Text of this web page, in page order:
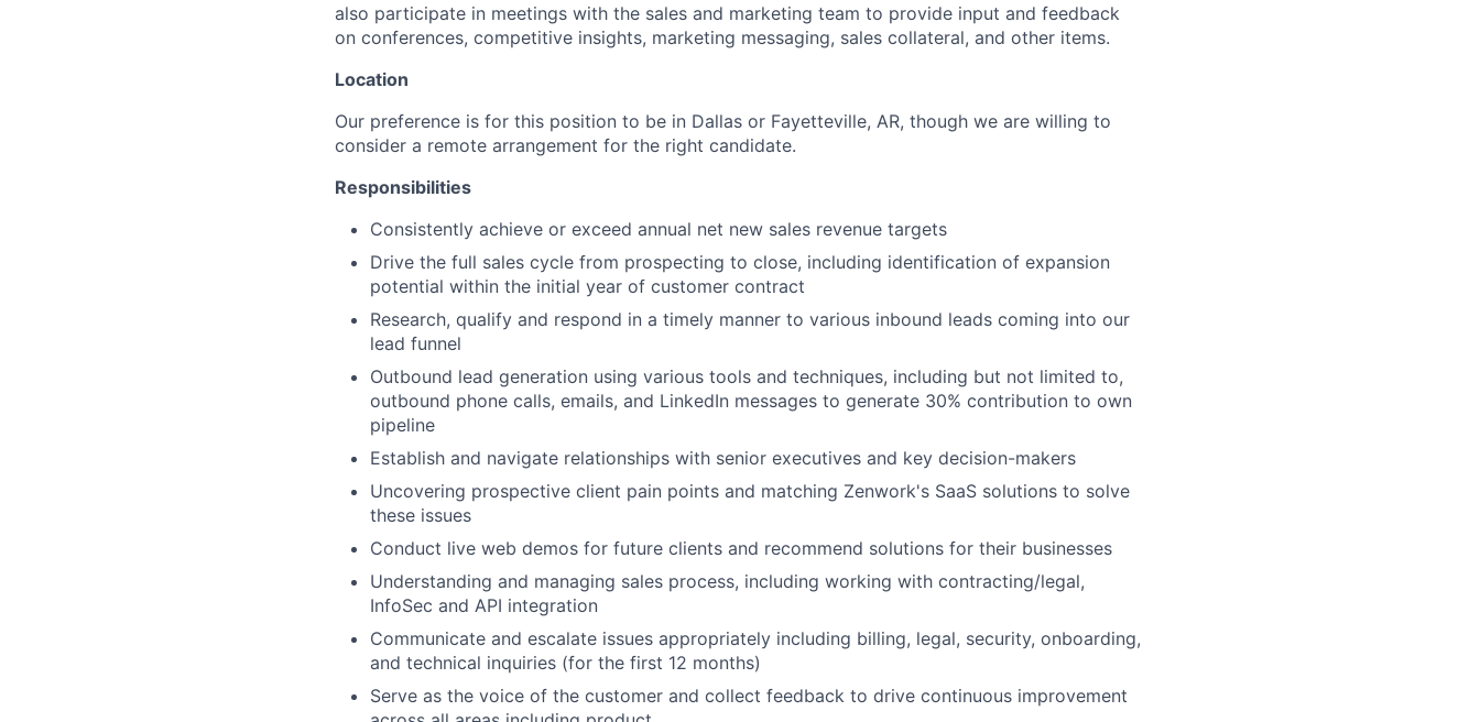
also participate in meetings with the sales and marketing team to provide input and feedback
on conferences, competitive insights, marketing messaging, sales collateral, and other items.
Location
Our preference is for this position to be in Dallas or Fayetteville, AR, though we are willing to
consider a remote arrangement for the right candidate.
Responsibilities
Consistently achieve or exceed annual net new sales revenue targets
Drive the full sales cycle from prospecting to close, including identification of expansion
potential within the initial year of customer contract
Research, qualify and respond in a timely manner to various inbound leads coming into our
lead funnel
Outbound lead generation using various tools and techniques, including but not limited to,
outbound phone calls, emails, and LinkedIn messages to generate 30% contribution to own
pipeline
Establish and navigate relationships with senior executives and key decision-makers
Uncovering prospective client pain points and matching Zenwork's SaaS solutions to solve
these issues
Conduct live web demos for future clients and recommend solutions for their businesses
Understanding and managing sales process, including working with contracting/legal,
InfoSec and API integration
Communicate and escalate issues appropriately including billing, legal, security, onboarding,
and technical inquiries (for the first 12 months)
Serve as the voice of the customer and collect feedback to drive continuous improvement